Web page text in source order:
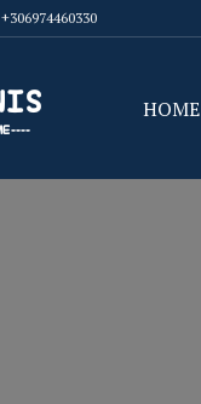
+306974460330
HOME